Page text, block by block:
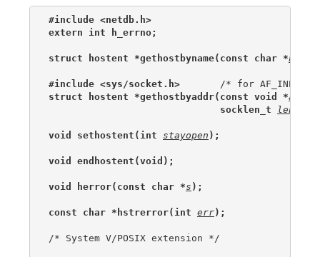
#include <netdb.h>
extern int h_errno;
struct hostent *gethostbyname(const char *name
#include <sys/socket.h>
struct hostent *gethostbyaddr(const void *addr
                              socklen_t
len
void sethostent(int stayopen );
void endhostent(void);
void herror(const char *s );
const char *hstrerror(int err);
/* System V/POSIX extension */